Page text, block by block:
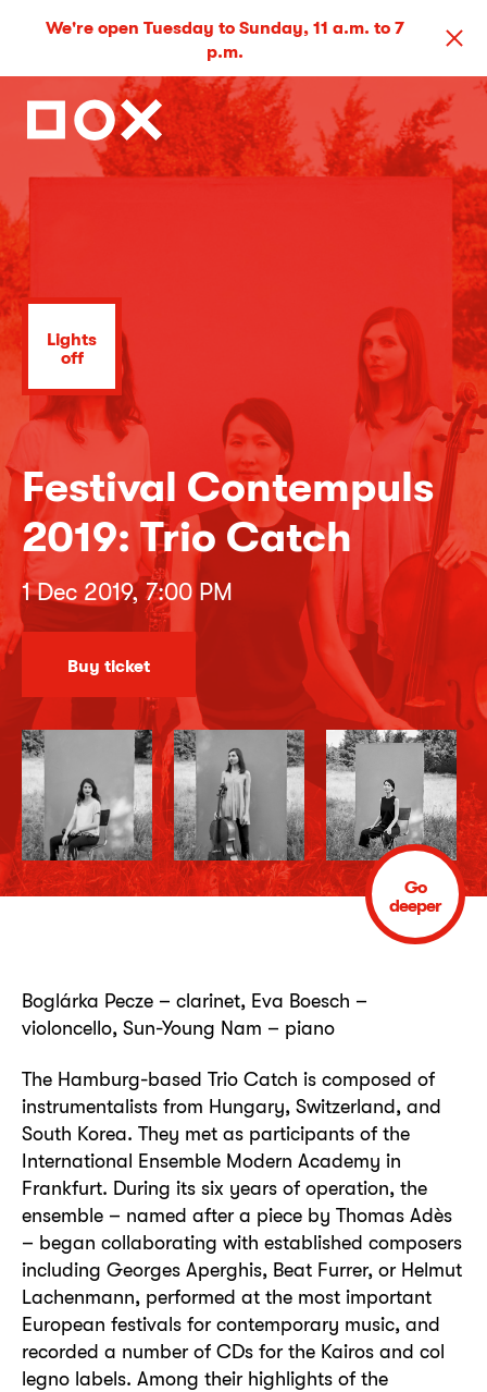
We're open Tuesday to Sunday, 11 a.m. to 7
p.m.
Lights
off
Festival Contempuls
2019: Trio Catch
1 Dec 2019, 7:00 PM
Buy ticket
Go
deeper
Boglárka Pecze – clarinet, Eva Boesch –
violoncello, Sun-Young Nam – piano
The Hamburg-based Trio Catch is composed of
instrumentalists from Hungary, Switzerland, and
South Korea. They met as participants of the
International Ensemble Modern Academy in
Frankfurt. During its six years of operation, the
ensemble – named after a piece by Thomas Adès
– began collaborating with established composers
including Georges Aperghis, Beat Furrer, or Helmut
Lachenmann, performed at the most important
European festivals for contemporary music, and
recorded a number of CDs for the Kairos and col
legno labels. Among their highlights of the